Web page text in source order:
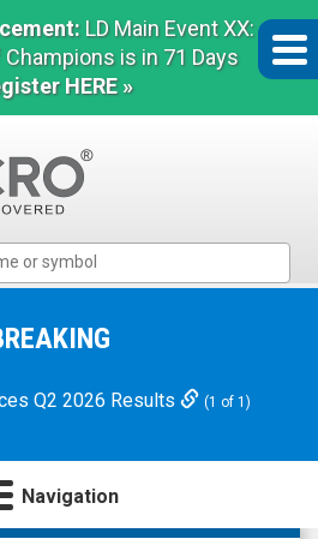
LD Main Event XX:
is in 71 Days
HERE »
Q2 2026 Results (1 of 1)
Navigation